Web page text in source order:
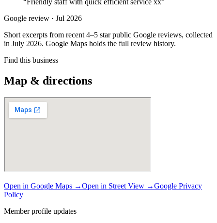
Google review · Jul 2026
Short excerpts from recent 4–5 star public Google reviews, collected
in July 2026. Google Maps holds the full review history.
Find this business
Map & directions
Open in Google Maps →Open in Street View →Google Privacy
Policy
Member profile updates